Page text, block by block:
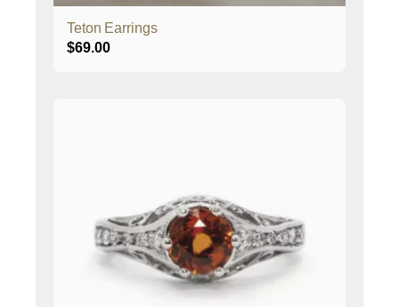
Teton Earrings
$69.00